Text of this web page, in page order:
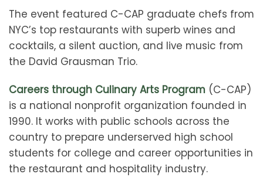
The event featured C-CAP graduate chefs from
NYC’s top restaurants with superb wines and
cocktails, a silent auction, and live music from
the David Grausman Trio.
Careers through Culinary Arts Program (C-CAP)
is a national nonprofit organization founded in
1990. It works with public schools across the
country to prepare underserved high school
students for college and career opportunities in
the restaurant and hospitality industry.